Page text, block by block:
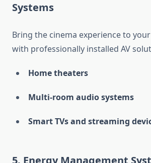
Systems
Bring the cinema experience to
with professionally installed AV
Home theaters
Multi-room audio systems
Smart TVs and streaming